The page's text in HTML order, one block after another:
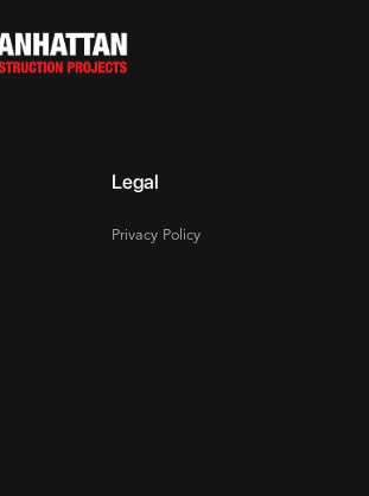
Legal
Privacy Policy